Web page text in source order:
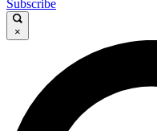
Subscribe
×